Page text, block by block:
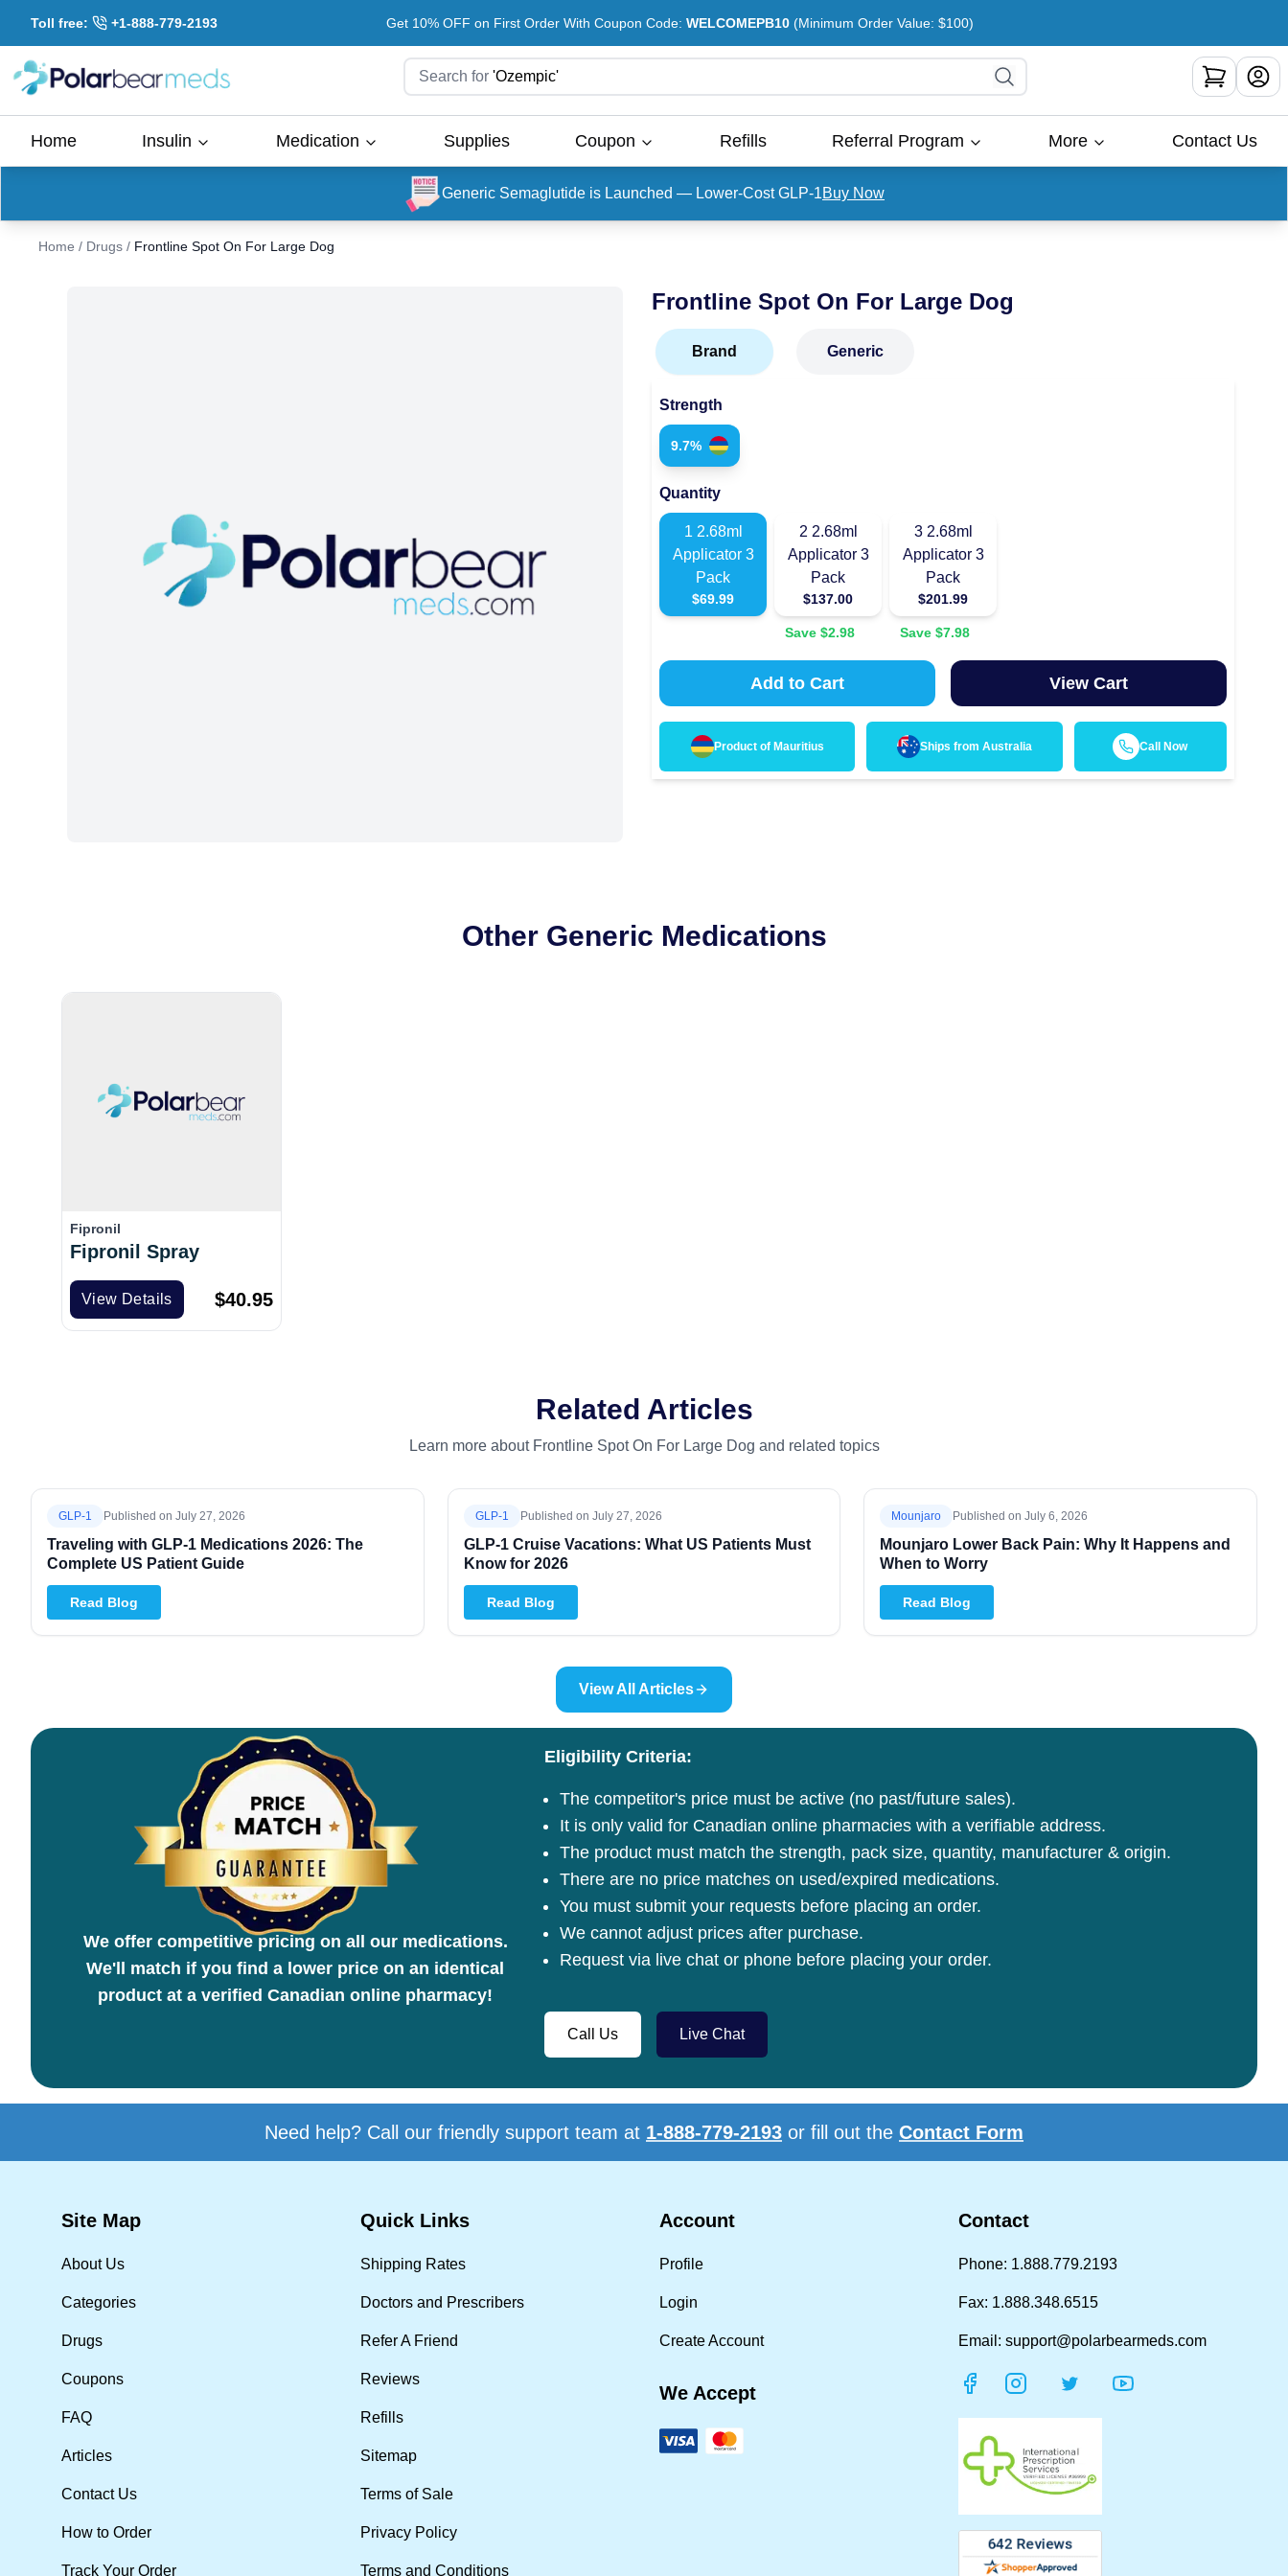
Toll free: +1-888-779-2193 Get 10% OFF on First Order With Coupon Code: WELCOMEPB10 (Minimum Order Value: $100)
Search for 'Ozempic'
Home Insulin Medication Supplies Coupon Refills Referral Program More Contact Us
Generic Semaglutide is Launched — Lower-Cost GLP-1Buy Now
Home / Drugs / Frontline Spot On For Large Dog
Frontline Spot On For Large Dog
Brand Generic
Strength
9.7%
Quantity
1 2.68ml
Applicator 3
Pack
$69.99
2 2.68ml
Applicator 3
Pack
$137.00
Save $2.98
3 2.68ml
Applicator 3
Pack
$201.99
Save $7.98
Add to Cart View Cart
Product of Mauritius Ships fromAustralia Call Now
Other Generic Medications
Fipronil
Fipronil Spray
View Details $40.95
Related Articles
Learn more about Frontline Spot On For Large Dog and related topics
GLP-1 Published on July 27, 2026
Traveling with GLP-1 Medications 2026: The
Complete US Patient Guide
Read Blog
GLP-1 Published on July 27, 2026
GLP-1 Cruise Vacations: What US Patients Must
Know for 2026
Read Blog
Mounjaro Published onJuly 6, 2026
Mounjaro Lower Back Pain: Why It Happens and
When to Worry
Read Blog
View All Articles
We offer competitive pricing on all our medications.
We'll match if you find a lower price on an identical
product at a verified Canadian online pharmacy!
Eligibility Criteria:
The competitor's price must be active (no past/future sales).
It is only valid for Canadian online pharmacies with a verifiable address.
The product must match the strength, pack size, quantity, manufacturer & origin.
There are no price matches on used/expired medications.
You must submit your requests before placing an order.
We cannot adjust prices after purchase.
Request via live chat or phone before placing your order.
Call Us Live Chat
Need help? Call our friendly support team at 1-888-779-2193 or fill out the Contact Form
Site Map
About Us
Categories
Drugs
Coupons
FAQ
Articles
Contact Us
How to Order
Track Your Order
Quick Links
Shipping Rates
Doctors and Prescribers
Refer A Friend
Reviews
Refills
Sitemap
Terms of Sale
Privacy Policy
Terms and Conditions
Account
Profile
Login
Create Account
We Accept
Contact
Phone: 1.888.779.2193
Fax: 1.888.348.6515
Email: support@polarbearmeds.com